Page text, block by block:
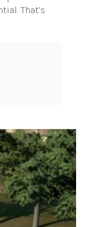
That’s